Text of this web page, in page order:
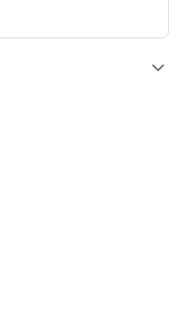
expand_more